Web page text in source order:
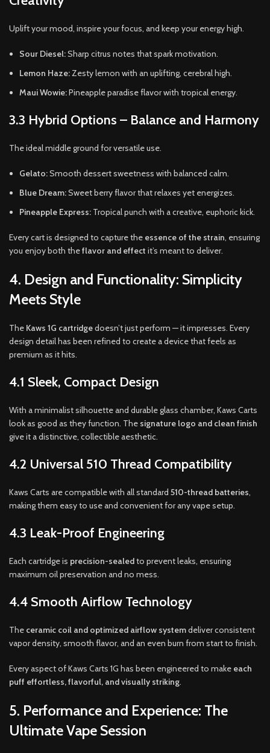
Uplift your mood, inspire your focus, and keep your energy high.
Sour Diesel:Sharp citrus notes that spark motivation.
Lemon Haze: Zesty lemon with an uplifting, cerebral high.
Maui Wowie:Pineapple paradise flavor with tropical energy.
3.3 Hybrid Options – Balance and Harmony
The ideal middle ground for versatile use.
Gelato:Smooth dessert sweetness with balanced calm.
Blue Dream:Sweet berry flavor that relaxes yet energizes.
Pineapple Express: Tropical punch with a creative, euphoric kick.
Every cart is designed to capture the essence of the strain, ensuring
you enjoy both theflavor and effect it’s meant to deliver.
4. Design and Functionality: Simplicity
Meets Style
The Kaws 1G cartridgedoesn’t just perform — it impresses. Every
design detail has been refined to create a device that feels as
premium as it hits.
4.1 Sleek, Compact Design
With a minimalist silhouette and durable glass chamber, Kaws Carts
look as good as they function. The signature logo and clean finish
give it a distinctive, collectible aesthetic.
4.2 Universal 510 Thread Compatibility
Kaws Carts are compatible with all standard 510-thread batteries,
making them easy to use and convenient for any vape setup.
4.3 Leak-Proof Engineering
Each cartridge is precision-sealedto prevent leaks, ensuring
maximum oil preservation and no mess.
4.4 Smooth Airflow Technology
The ceramic coil and optimized airflow systemdeliver consistent
vapor density, smooth flavor, and an even burn from start to finish.
Every aspect of Kaws Carts 1G has been engineered to make each
puff effortless, flavorful, and visually striking.
5. Performance and Experience: The
Ultimate Vape Session